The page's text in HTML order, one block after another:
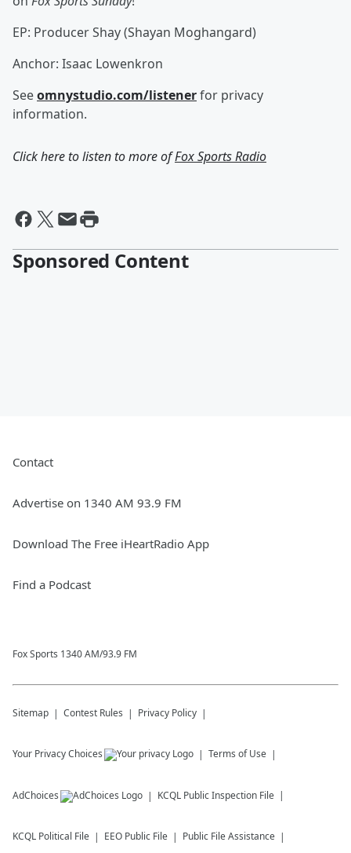
EP: Producer Shay (Shayan Moghangard)
Anchor: Isaac Lowenkron
Seeomnystudio.com/listenerfor privacy
information.
Click here to listen to more ofFox Sports Radio
Sponsored Content
Contact
Advertise on 1340 AM 93.9 FM
Download The Free iHeartRadio App
Find a Podcast
Fox Sports 1340 AM/93.9 FM
Sitemap Contest Rules Privacy Policy
Your Privacy Choices Terms of Use
AdChoices KCQL Public Inspection File
KCQL Political File EEO Public File Public File Assistance